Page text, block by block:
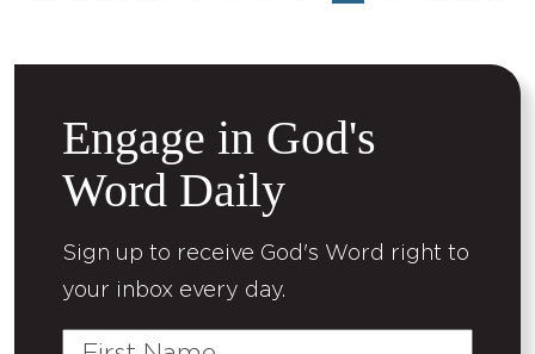
Engage in God's
Word Daily
Sign up to receive God's Word right to
your inbox every day.
First